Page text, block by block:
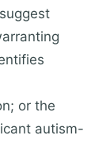
or the
autism-